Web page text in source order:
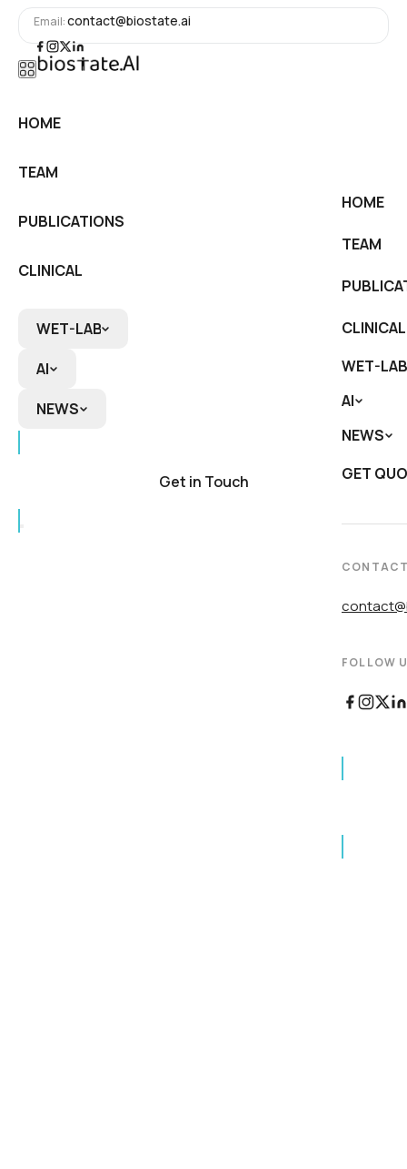
Email:contact@biostate.ai
HOME
TEAM
PUBLICATIONS
CLINICAL
WET-LAB
AI
NEWS
Get in Touch
HOME
TEAM
CLINICAL
WET-LAB
RNA
DNA
AI
Product
NEWS
In the
GET
FOLLOW